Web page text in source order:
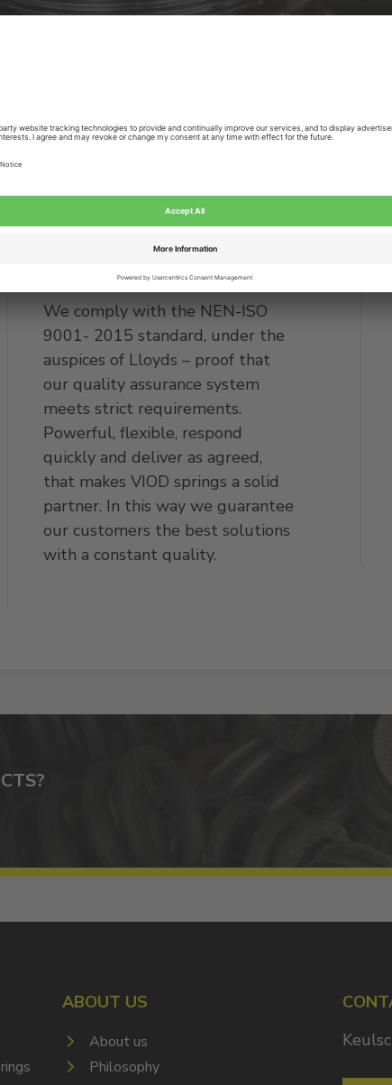
the Netherlands, we focus on the development,
torsion springs. You can contact us for all your
the use and lifespan of custom-made springs.
SOLID CUSTOM SOLUTIONS
We comply with the NEN-ISO
9001- 2015 standard, under the
auspices of Lloyds – proof that
our quality assurance system
meets strict requirements.
Powerful, flexible, respond
quickly and deliver as agreed,
that makes VIOD springs a solid
partner. In this way we guarantee
our customers the best solutions
with a constant quality.
ABOUT US
About us
Philosophy